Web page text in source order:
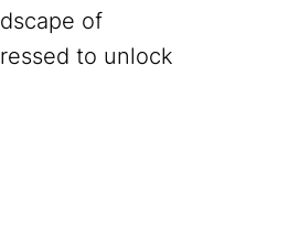
of
to unlock